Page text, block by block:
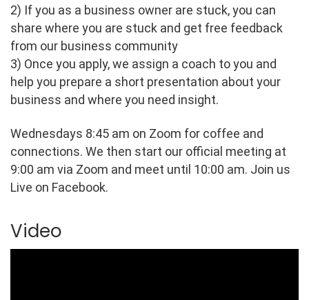
2) If you as a business owner are stuck, you can
share where you are stuck and get free feedback
from our business community
3) Once you apply, we assign a coach to you and
help you prepare a short presentation about your
business and where you need insight.
Wednesdays 8:45 am on Zoom for coffee and
connections. We then start our official meeting at
9:00 am via Zoom and meet until 10:00 am. Join us
Live on Facebook.
Video